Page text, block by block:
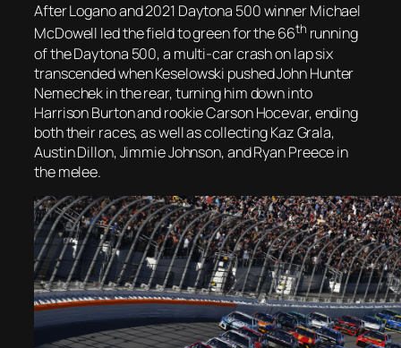
After Logano and 2021 Daytona 500 winner Michael
McDowell led the field to green for the 66th running
of the Daytona 500, a multi-car crash on lap six
transcended when Keselowski pushed John Hunter
Nemechek in the rear, turning him down into
Harrison Burton and rookie Carson Hocevar, ending
both their races, as well as collecting Kaz Grala,
Austin Dillon, Jimmie Johnson, and Ryan Preece in
the melee.